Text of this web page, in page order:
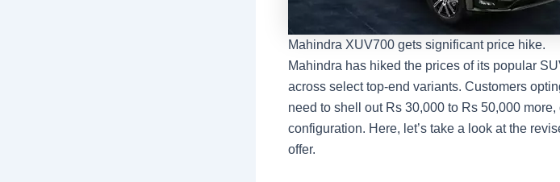
Mahindra XUV700 gets significant price hike.
Mahindra has hiked the prices of its popular
across select top-end variants. Customers
need to shell out Rs 30,000 to Rs 50,000
configuration. Here, let’s take a look at the
offer.